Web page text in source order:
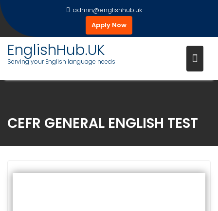
Skip
to
content
admin@englishhub.uk
Apply Now
EnglishHub.UK
Serving your English language needs
CEFR GENERAL ENGLISH TEST